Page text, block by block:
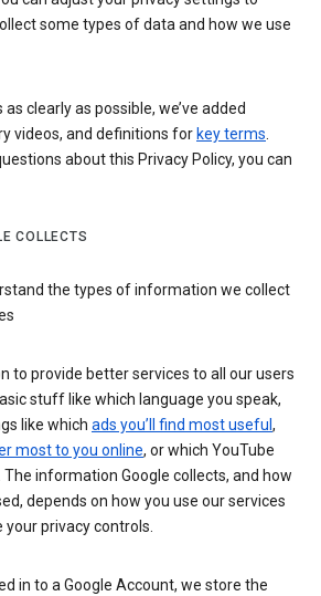
some types of data and how we use
clearly as possible, we’ve added
videos, and definitions for key terms.
about this Privacy Policy, you can
COLLECTS
the types of information we collect
to provide better services to all our users
stuff like which language you speak,
like which ads you’ll find most useful ,
most to you online, or which YouTube
information Google collects, and how
depends on how you use our services
privacy controls.
in to a Google Account, we store the